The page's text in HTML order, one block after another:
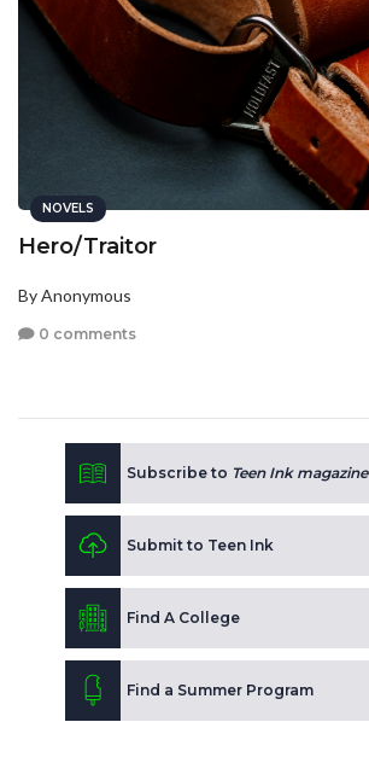
NOVELS
Hero/Traitor
By Anonymous
0 comments
Subscribe to Teen Ink magazine
Submit to Teen Ink
Find A College
Find a Summer Program